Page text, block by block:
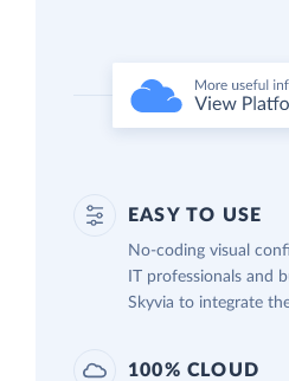
EASY TO USE
No-coding visual
IT professionals and
Skyvia to integrate
100% CLOUD